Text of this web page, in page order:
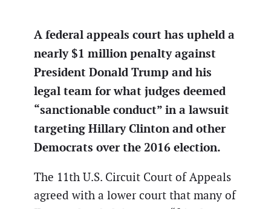
A federal appeals court has upheld a
nearly $1 million penalty against
President Donald Trump and his
legal team for what judges deemed
“sanctionable conduct” in a lawsuit
targeting Hillary Clinton and other
Democrats over the 2016 election.
The 11th U.S. Circuit Court of Appeals
agreed with a lower court that many of